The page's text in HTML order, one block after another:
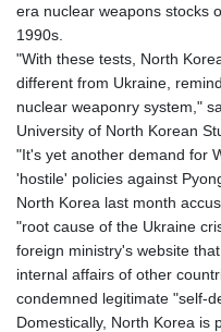
era nuclear weapons stocks
1990s.
"With these tests, North
different from Ukraine,
nuclear weaponry system,"
University of North Korean
"It's yet another demand for
'hostile' policies against
North Korea last month
"root cause of the Ukraine
foreign ministry's website
internal affairs of other
condemned legitimate "self-
Domestically, North Korea is